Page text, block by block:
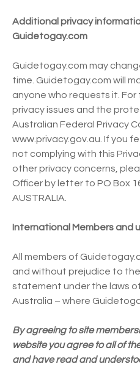
Additional privacy
Guidetogay.com
Guidetogay.com may
time. Guidetogay.com will
anyone who requests it.
privacy issues and the
Australian Federal Privacy
www.privacy.gov.au. If you
not complying with this
other privacy concerns,
Officer by letter to PO Box
AUSTRALIA.
International Members and
All members of
and without prejudice to
statement under the laws
Australia – where
By agreeing to site
website you agree to all of
and have read and